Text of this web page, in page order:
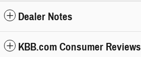
Dealer Notes
KBB.com Consumer Reviews